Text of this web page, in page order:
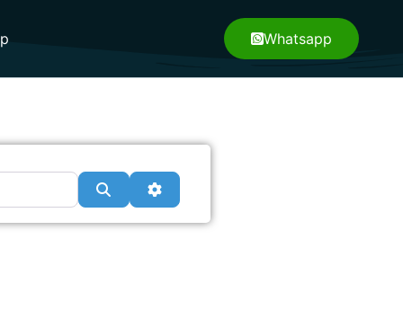
Whatsapp
SearchAdvanced Filters